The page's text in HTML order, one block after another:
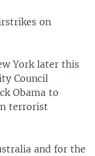
on
York later this
Council
Obama to
terrorist
and for the